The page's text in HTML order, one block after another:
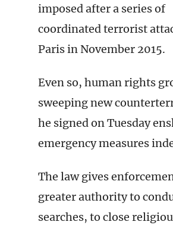
imposed after a series of
coordinated terrorist
Paris in November 2015.
Even so, human rights
sweeping new
he signed on Tuesday
emergency measures
The law gives
greater authority to
searches, to close